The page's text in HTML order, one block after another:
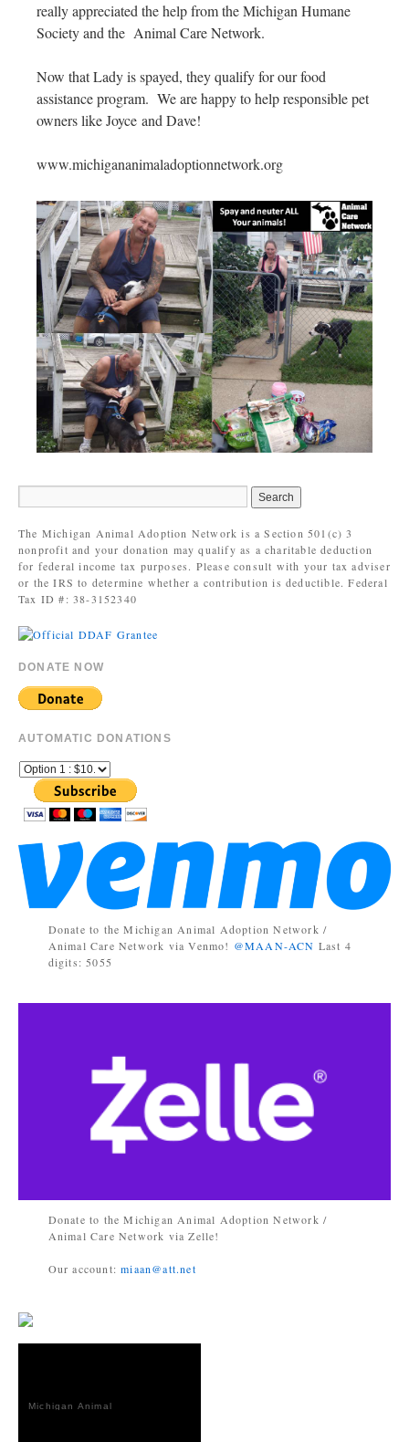
really appreciated the help from the Michigan Humane
Society and the Animal Care Network.
Now that Lady is spayed, they qualify for our food
assistance program. We are happy to help responsible pet
owners like Joyce and Dave!
www.michigananimaladoptionnetwork.org
The Michigan Animal Adoption Network is a Section 501(c) 3
nonprofit and your donation may qualify as a charitable deduction
for federal income tax purposes. Please consult with your tax adviser
or the IRS to determine whether a contribution is deductible. Federal
Tax ID #: 38-3152340
DONATE NOW
AUTOMATIC DONATIONS
Donate to the Michigan Animal Adoption Network /
Animal Care Network via Venmo! @MAAN-ACN Last 4
digits: 5055
Donate to the Michigan Animal Adoption Network /
Animal Care Network via Zelle!
Our account:miaan@att.net
Michigan Animal